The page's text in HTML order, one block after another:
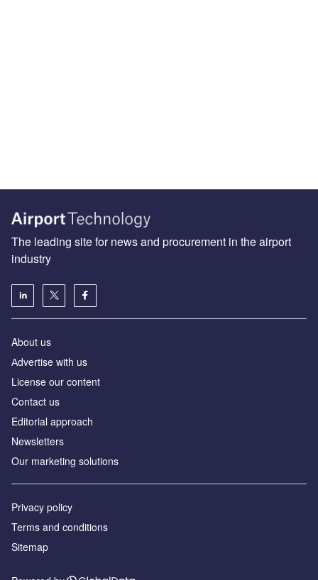
The leading site for news and procurement in the airport
industry
About us
Аdvertise with us
License our content
Contact us
Editorial approach
Newsletters
Our marketing solutions
Privacy policy
Terms and conditions
Sitemap